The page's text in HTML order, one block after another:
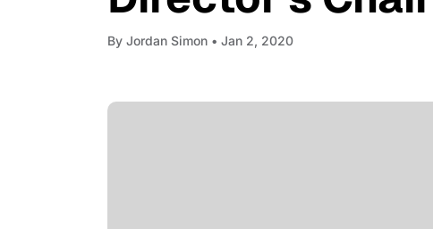
By Jordan Simon • Jan 2, 2020